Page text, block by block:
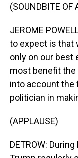
(SOUNDBITE OF
JEROME
to expect is that
only on our best
most benefit the
into account the
politician in
(APPLAUSE)
DETROW: